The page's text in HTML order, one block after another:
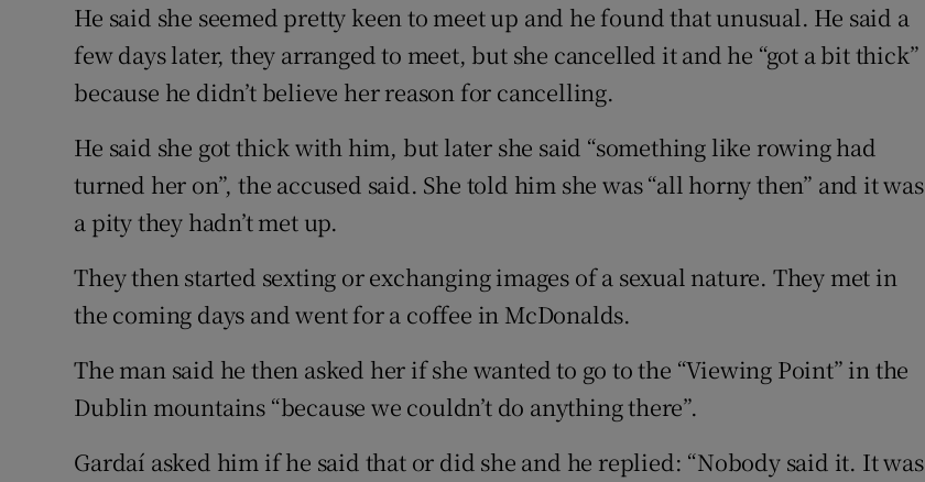
He said she seemed pretty keen to meet up and he found that unusual. He said a
few days later, they arranged to meet, but she cancelled it and he “got a bit thick”
because he didn’t believe her reason for cancelling.
He said she got thick with him, but later she said “something like rowing had
turned her on”, the accused said. She told him she was “all horny then” and it was
a pity they hadn’t met up.
They then started sexting or exchanging images of a sexual nature. They met in
the coming days and went for a coffee in McDonalds.
The man said he then asked her if she wanted to go to the “Viewing Point” in the
Dublin mountains “because we couldn’t do anything there”.
Gardaí asked him if he said that or did she and he replied: “Nobody said it. It was